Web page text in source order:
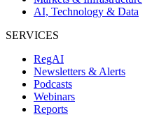
AI, Technology & Data
SERVICES
RegAI
Newsletters & Alerts
Podcasts
Webinars
Reports